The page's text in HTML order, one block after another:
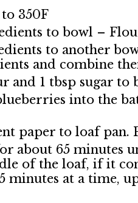
350F
to bowl –
to another
and combine
and 1 tbsp sugar to
into the
paper to loaf pan.
about 65 minutes
of the loaf, if it
minutes at a time,